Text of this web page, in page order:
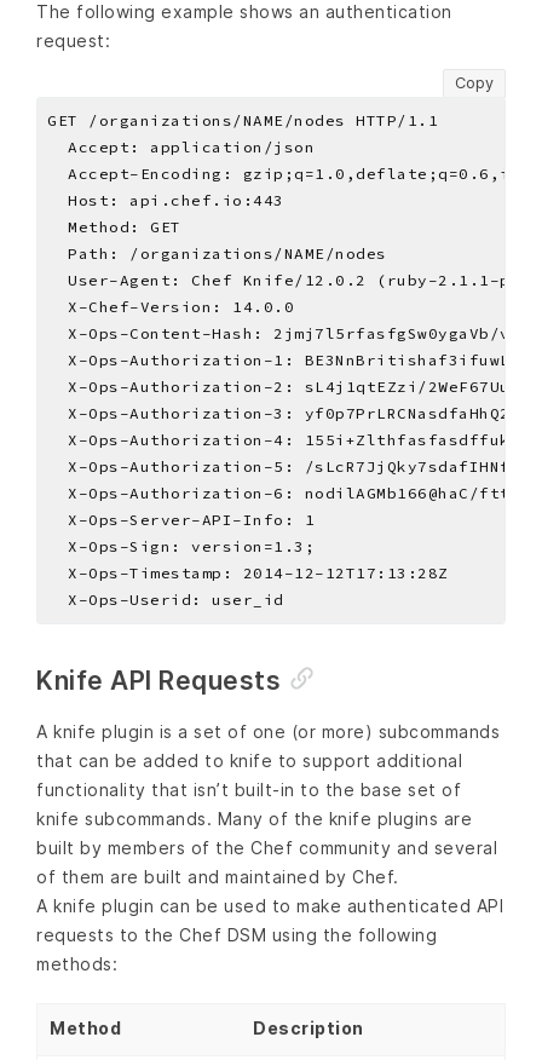
The following example shows an authentication
request:
Copy
Knife API Requests
A knife plugin is a set of one (or more) subcommands
that can be added to knife to support additional
functionality that isn’t built-in to the base set of
knife subcommands. Many of the knife plugins are
built by members of the Chef community and several
of them are built and maintained by Chef.
A knife plugin can be used to make authenticated API
requests to the Chef DSM using the following
methods:
Method Description